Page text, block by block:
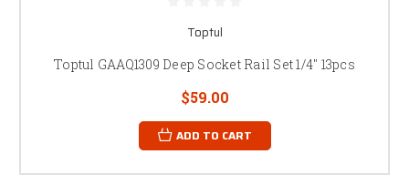
Toptul
Toptul GAAQ1309 Deep Socket Rail Set 1/4" 13pcs
$59.00
ADD TO CART